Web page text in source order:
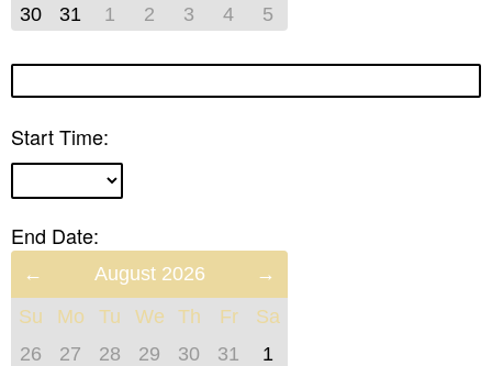
30
31 1 2 3 4 5
Start Time:
End Date:
Previous
Month
(July
2026)
August 2026
Month
(September
2026)
Su Mo Tu We Th Fr
Sa
26
27 28 29 30 31
1